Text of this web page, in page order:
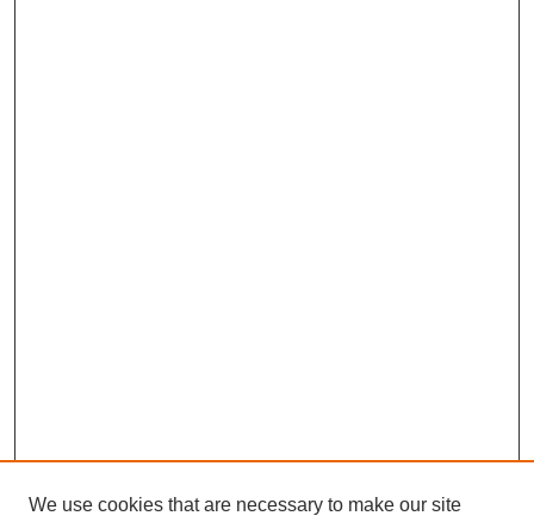
We use cookies that are necessary to make our site